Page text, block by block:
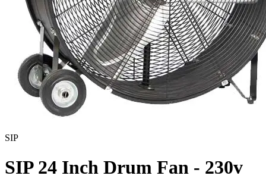
SIP
SIP 24 Inch Drum Fan - 230v